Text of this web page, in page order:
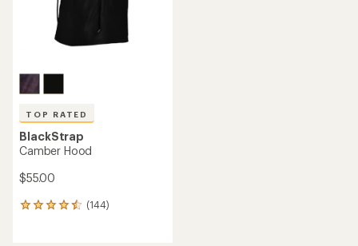
TOP RATED
BlackStrap
Camber Hood
$55.00
(144)
144